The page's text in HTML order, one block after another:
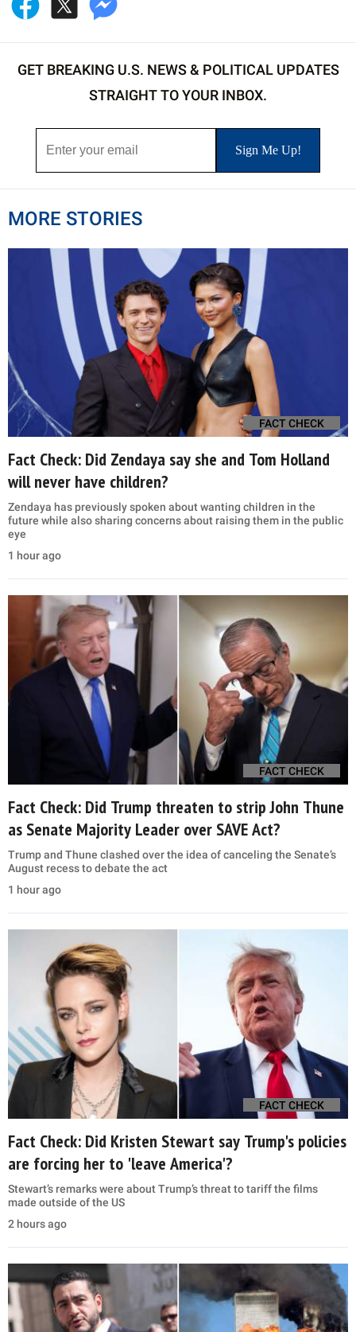
GET BREAKING U.S. NEWS & POLITICAL UPDATES
STRAIGHT TO YOUR INBOX.
MORE STORIES
FACT CHECK
Fact Check: Did Zendaya say she and Tom Holland
will never have children?
Zendaya has previously spoken about wanting children in the
future while also sharing concerns about raising them in the public
eye
1 hour ago
FACT CHECK
Fact Check: Did Trump threaten to strip John Thune
as Senate Majority Leader over SAVE Act?
Trump and Thune clashed over the idea of canceling the Senate’s
August recess to debate the act
1 hour ago
FACT CHECK
Fact Check: Did Kristen Stewart say Trump's policies
are forcing her to 'leave America'?
Stewart’s remarks were about Trump’s threat to tariff the films
made outside of the US
2 hours ago